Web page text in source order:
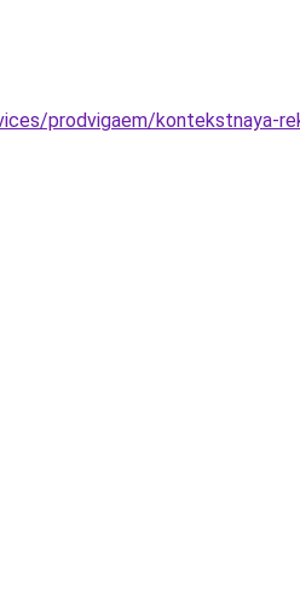
prodvigaem/kontekstnaya-